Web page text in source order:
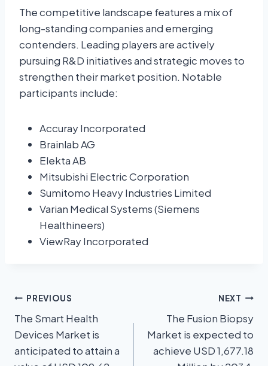
The competitive landscape features a mix of
long-standing companies and emerging
contenders. Leading players are actively
pursuing R&D initiatives and strategic moves to
strengthen their market position. Notable
participants include:
Accuray Incorporated
Brainlab AG
Elekta AB
Mitsubishi Electric Corporation
Sumitomo Heavy Industries Limited
Varian Medical Systems (Siemens
Healthineers)
ViewRay Incorporated
PREVIOUS
The Smart Health
Devices Market is
anticipated to attain a
NEXT
The Fusion Biopsy
Market is expected to
achieve USD 1,677.18